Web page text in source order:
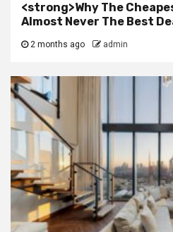
<strong>Why The
Almost Never The Best
2 months ago admin